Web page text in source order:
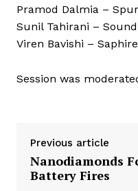
Pramod Dalmia –
Sunil Tahirani –
Viren Bavishi –
Session was
Previous article
Nanodiamonds
Battery Fires